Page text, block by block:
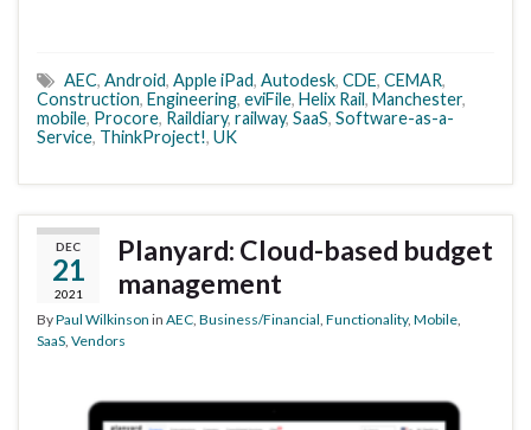
AEC, Android, Apple iPad, Autodesk, CDE, CEMAR,
Construction, Engineering, eviFile, Helix Rail, Manchester,
mobile, Procore, Raildiary, railway, SaaS, Software-as-a-
Service, ThinkProject!, UK
DEC
21
2021
Planyard: Cloud-based budget
management
ByPaul Wilkinson in AEC Business/Financial Functionality, Mobile
SaaS Vendors